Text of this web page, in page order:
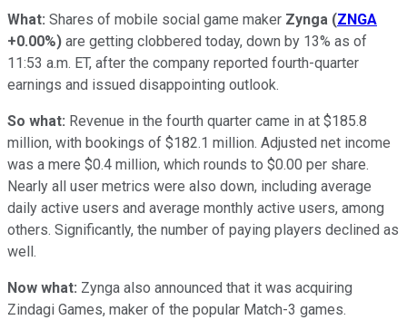
What: Shares of mobile social game maker Zynga (ZNGA
+0.00%) are getting clobbered today, down by 13% as of
11:53 a.m. ET, after the company reported fourth-quarter
earnings and issued disappointing outlook.
So what: Revenue in the fourth quarter came in at $185.8
million, with bookings of $182.1 million. Adjusted net income
was a mere $0.4 million, which rounds to $0.00 per share.
Nearly all user metrics were also down, including average
daily active users and average monthly active users, among
others. Significantly, the number of paying players declined as
well.
Now what: Zynga also announced that it was acquiring
Zindagi Games, maker of the popular Match-3 games.